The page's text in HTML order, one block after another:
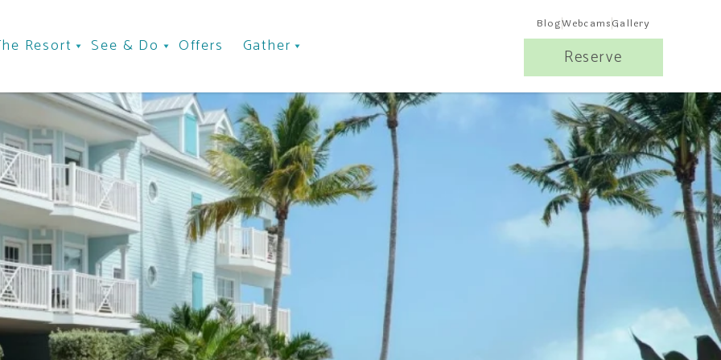
Resort See & Do Offers Gather
BlogWebcamsGallery
Reserve